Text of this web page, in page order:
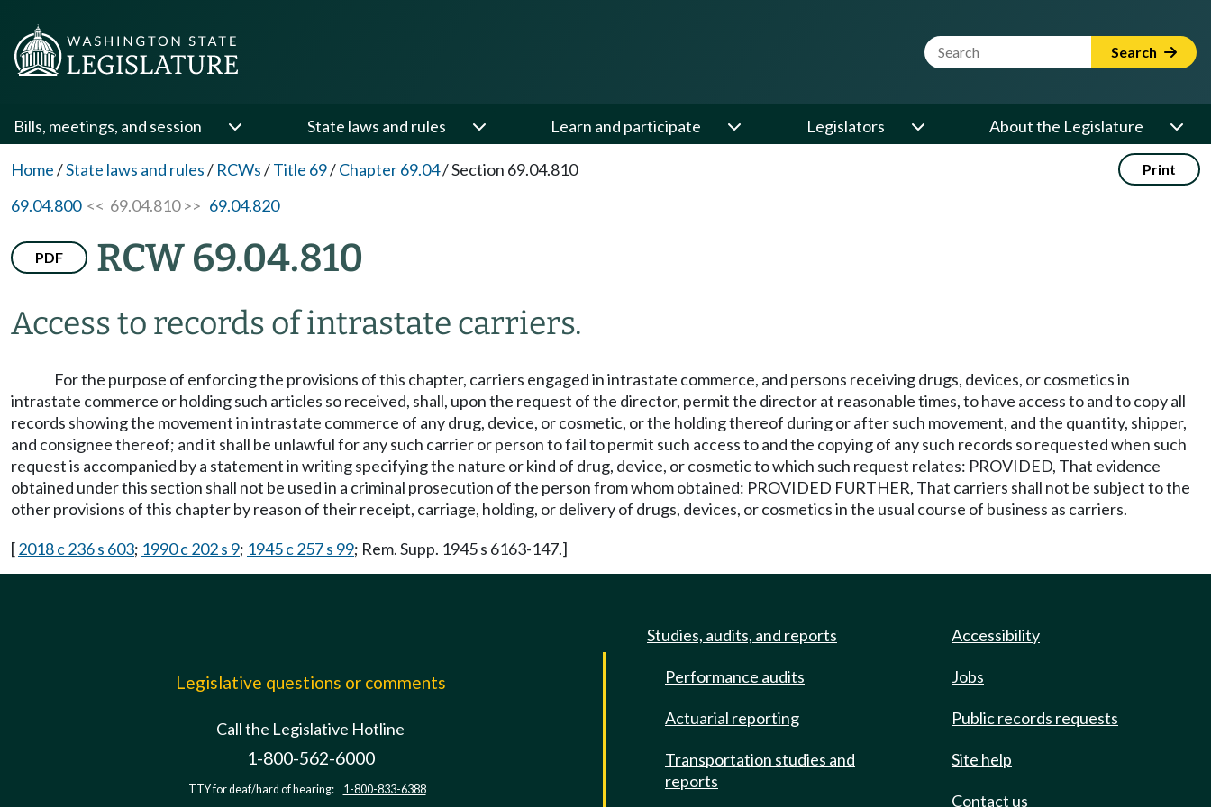
Website Search Term Search
Bills, meetings, and session State laws and rules Learn and participate Legislators About the Legislature
Home/State laws and rules/ RCWs/Title 69/Chapter 69.04/Section 69.04.810 Print
69.04.800<< 69.04.810 >> 69.04.820
PDF RCW 69.04.810
Access to records of intrastate carriers.
For the purpose of enforcing the provisions of this chapter, carriers engaged in intrastate commerce, and persons receiving drugs, devices, or cosmetics in
intrastate commerce or holding such articles so received, shall, upon the request of the director, permit the director at reasonable times, to have access to and to copy all
records showing the movement in intrastate commerce of any drug, device, or cosmetic, or the holding thereof during or after such movement, and the quantity, shipper,
and consignee thereof; and it shall be unlawful for any such carrier or person to fail to permit such access to and the copying of any such records so requested when such
request is accompanied by a statement in writing specifying the nature or kind of drug, device, or cosmetic to which such request relates: PROVIDED, That evidence
obtained under this section shall not be used in a criminal prosecution of the person from whom obtained: PROVIDED FURTHER, That carriers shall not be subject to the
other provisions of this chapter by reason of their receipt, carriage, holding, or delivery of drugs, devices, or cosmetics in the usual course of business as carriers.
[2018 c 236 s 603; 1990 c 202 s 9; 1945 c 257 s 99; Rem. Supp. 1945 s 6163-147.]
Legislative questions or comments
Call the Legislative Hotline
1-800-562-6000
TTY for deaf/hard of hearing: 1-800-833-6388
Studies, audits, and reports
Performance audits
Actuarial reporting
Transportation studies and
reports
Accessibility
Jobs
Public records requests
Site help
Contact us